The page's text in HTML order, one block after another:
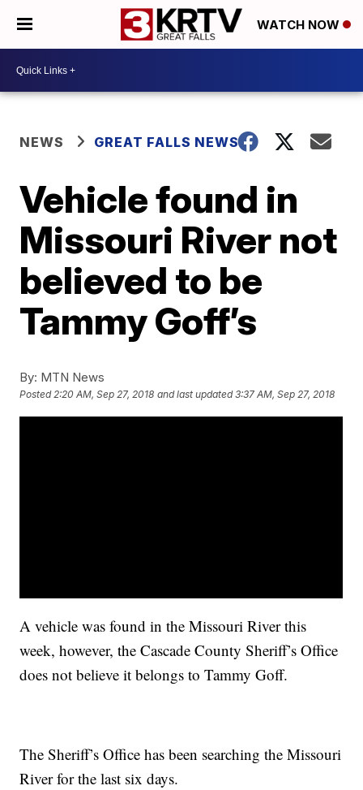
WATCH NOW
NEWS GREAT FALLS NEWS
Vehicle found in
Missouri River not
believed to be
Tammy Goff’s
By: MTN News
Posted2:20 AM, Sep 27, 2018 and last updated 3:37 AM, Sep 27, 2018
A vehicle was found in the Missouri River this
week, however, the Cascade County Sheriff’s Office
does not believe it belongs to Tammy Goff.
The Sheriff’s Office has been searching the Missouri
River for the last six days.